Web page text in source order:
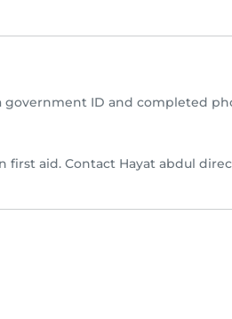
government ID and completed
first aid. Contact Hayat abdul